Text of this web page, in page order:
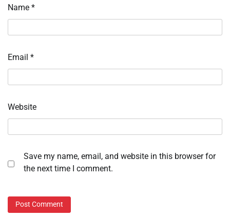
Name *
Email *
Website
Save my name, email, and website in this browser for
the next time I comment.